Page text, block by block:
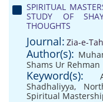
SPIRITUAL
STUDY OF
THOUGHTS
Journal: Zia-e-
Author(s):
Shams Ur Rehman
Keyword(s):
Shadhaliyya,
Spiritual